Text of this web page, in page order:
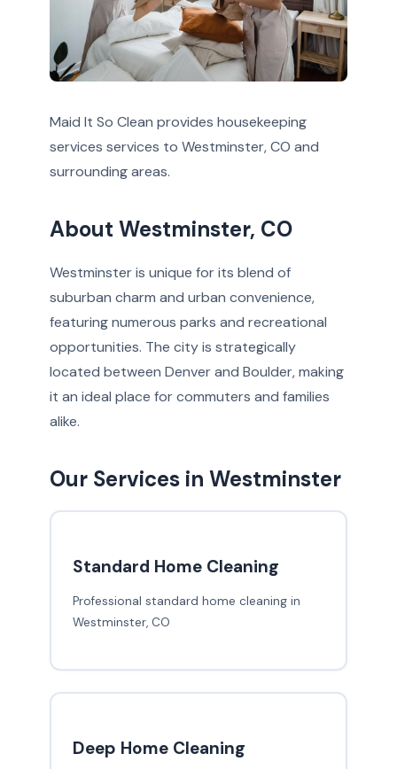
Maid It So Clean provides housekeeping
services services to Westminster, CO and
surrounding areas.
About Westminster, CO
Westminster is unique for its blend of
suburban charm and urban convenience,
featuring numerous parks and recreational
opportunities. The city is strategically
located between Denver and Boulder, making
it an ideal place for commuters and families
alike.
Our Services in Westminster
Standard Home Cleaning
Professional standard home cleaning in
Westminster, CO
Deep Home Cleaning